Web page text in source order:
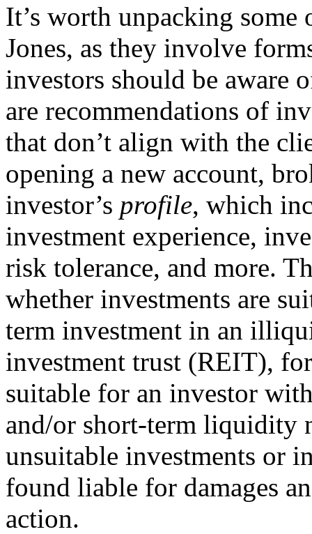
It’s worth unpacking some
Jones, as they involve
investors should be aware
are recommendations of
that don’t align with the
opening a new account,
investor’s profile, which
investment experience,
risk tolerance, and more.
whether investments are
term investment in an
investment trust (REIT),
suitable for an investor
and/or short-term liquidity
unsuitable investments or
found liable for damages
action.